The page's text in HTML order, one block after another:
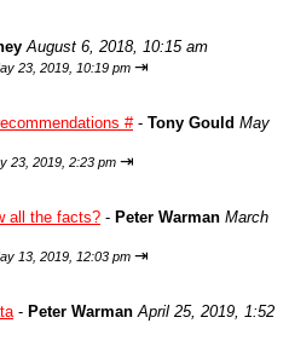
August 6, 2018, 10:15 am
23, 2019, 10:19 pm ⇥
#- Tony Gould May
23, 2019, 2:23 pm ⇥
all the facts? - Peter Warman March
13, 2019, 12:03 pm ⇥
- Peter Warman April 25, 2019, 1:52